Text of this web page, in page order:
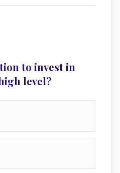
to invest in
level?